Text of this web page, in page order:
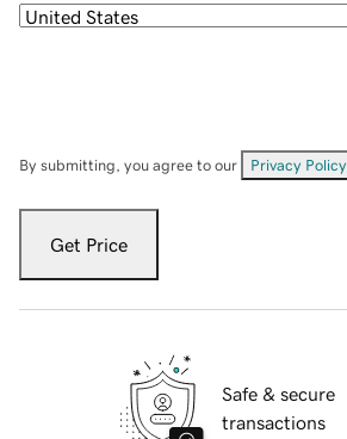
By submitting, you agree to our Privacy Policy
Get Price
Safe & secure
transactions